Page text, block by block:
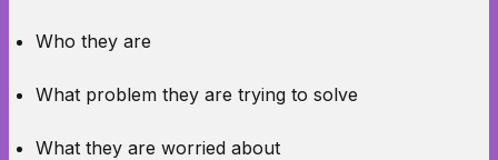
Who they are
What problem they are trying to solve
What they are worried about